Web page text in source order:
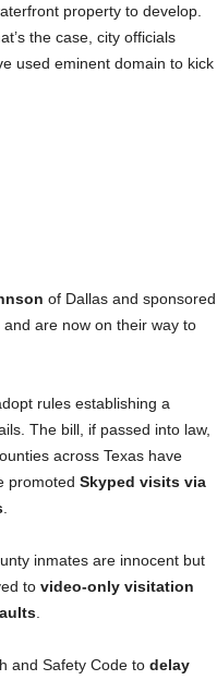
property to develop.
the case, city officials
used eminent domain to kick
of Dallas and sponsored
are now on their way to
rules establishing a
The bill, if passed into law,
across Texas have
promoted Skyped visits via
.
inmates are innocent but
to video-only visitation
.
and Safety Code to delay